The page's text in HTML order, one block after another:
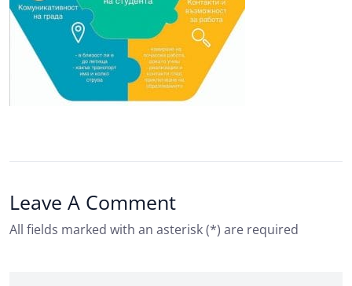
Leave A Comment
All fields marked with an asterisk (*) are required